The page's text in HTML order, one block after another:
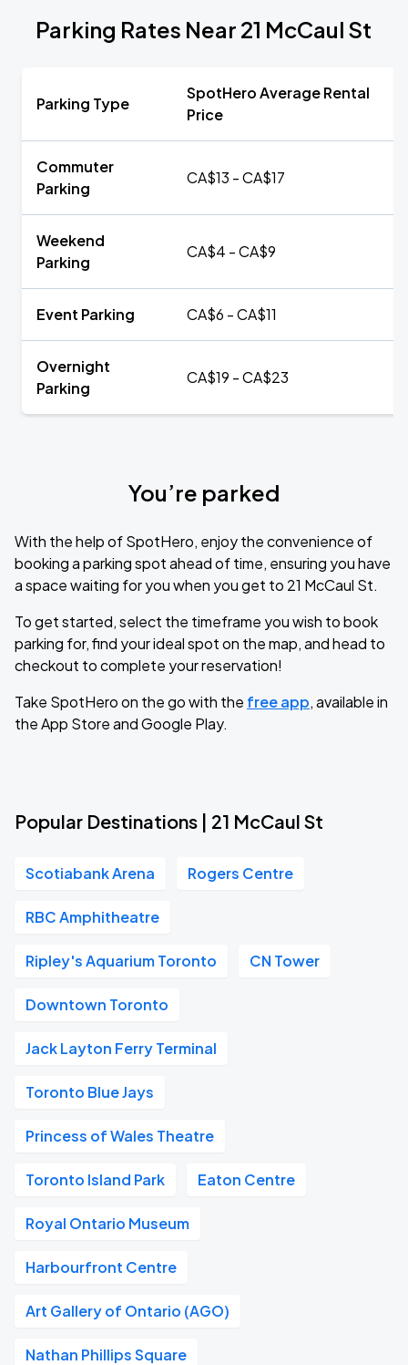
Parking Rates Near 21 McCaul St
Parking Type
SpotHero Average Rental
Price
Commuter
Parking
CA$13 - CA$17
Weekend
Parking
CA$4 - CA$9
Event Parking CA$6 - CA$11
Overnight
Parking
CA$19 - CA$23
You’re parked
With the help of SpotHero, enjoy the convenience of
booking a parking spot ahead of time, ensuring you have
a space waiting for you when you get to 21 McCaul St.
To get started, select the timeframe you wish to book
parking for, find your ideal spot on the map, and head to
checkout to complete your reservation!
Take SpotHero on the go with the free app, available in
the App Store and Google Play.
Popular Destinations | 21 McCaul St
Scotiabank Arena Rogers Centre
RBC Amphitheatre
Ripley's Aquarium Toronto CN Tower
Downtown Toronto
Jack Layton Ferry Terminal
Toronto Blue Jays
Princess of Wales Theatre
Toronto Island Park Eaton Centre
Royal Ontario Museum
Harbourfront Centre
Art Gallery of Ontario (AGO)
Nathan Phillips Square